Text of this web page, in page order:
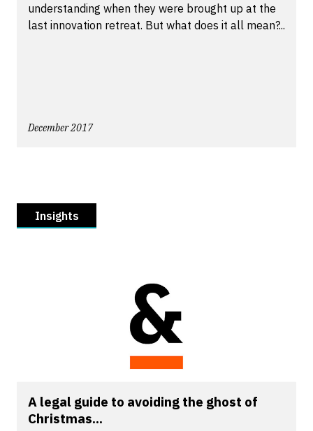
understanding when they were brought up at the
last innovation retreat. But what does it all mean?...
December 2017
Insights
A legal guide to avoiding the ghost of
Christmas...